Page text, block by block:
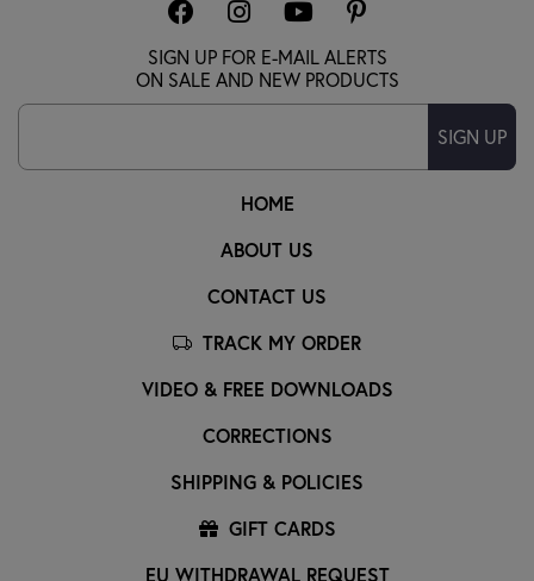
HOME
ABOUT US
CONTACT US
TRACK MY ORDER
VIDEO & FREE DOWNLOADS
CORRECTIONS
SHIPPING & POLICIES
GIFT CARDS
EU WITHDRAWAL REQUEST
SIGN UP FOR E-MAIL ALERTS
ON SALE AND NEW PRODUCTS
SIGN UP